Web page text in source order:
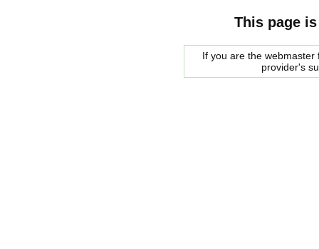
This page
If you are the
provider's